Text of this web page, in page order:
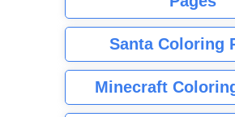
Santa Coloring
Minecraft